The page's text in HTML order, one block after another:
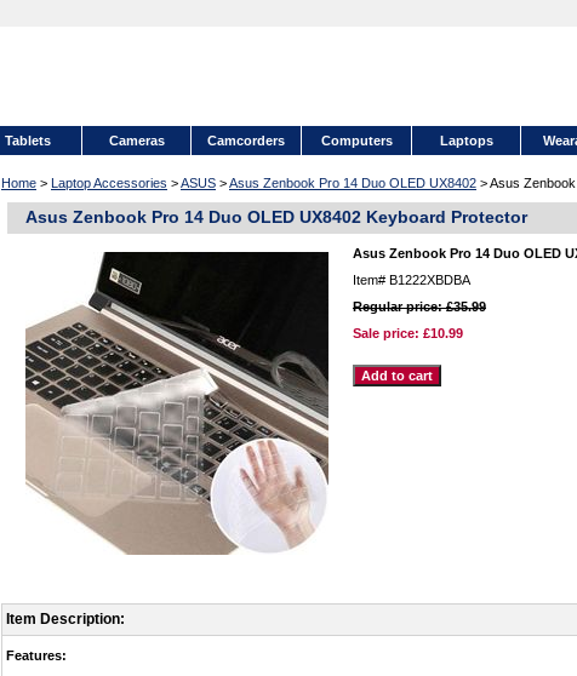
Tablets Cameras Camcorders Computers Laptops
Home > Laptop Accessories >ASUS >Asus Zenbook Pro 14 Duo OLED UX8402 > Asus
Asus Zenbook Pro 14 Duo OLED UX8402 Keyboard Protector
Asus Zenbook Pro 14 Duo OLED
Item# B1222XBDBA
Regular price: £35.99
Sale price: £10.99
Item Description:
Features: